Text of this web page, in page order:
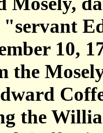
"servant
10,
the
the